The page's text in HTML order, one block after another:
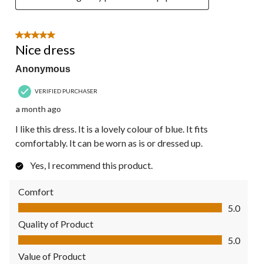
5 out of 5 stars.
Nice dress
Anonymous
VERIFIED PURCHASER
a month ago
I like this dress. It is a lovely colour of blue. It fits
comfortably. It can be worn as is or dressed up.
Yes, I recommend this product.
Comfort
Comfort, 5.0 out of 5
5.0
Quality of Product
Quality of Product, 5.0 out of 5
5.0
Value of Product